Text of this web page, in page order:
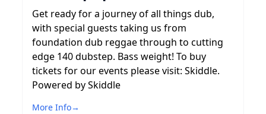
Get ready for a journey of all things dub,
with special guests taking us from
foundation dub reggae through to cutting
edge 140 dubstep. Bass weight! To buy
tickets for our events please visit: Skiddle.
Powered by Skiddle
More Info→